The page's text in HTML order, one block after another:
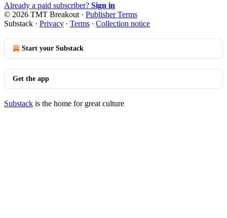
Already a paid subscriber? Sign in
© 2026 TMT Breakout · Publisher Terms
Substack · Privacy ∙ Terms ∙ Collection notice
Start your Substack
Get the app
Substack is the home for great culture